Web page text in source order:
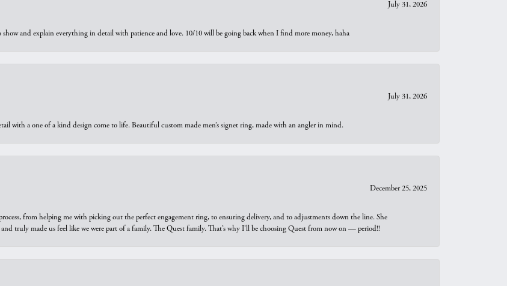
July 31, 2026
and explain everything in detail with patience and love. 10/10 will be going back when I find more money, haha
July 31, 2026
with a one of a kind design come to life. Beautiful custom made men’s signet ring, made with an angler in mind.
December 25, 2025
from helping me with picking out the perfect engagement ring, to ensuring delivery, and to adjustments down the line. She
truly made us feel like we were part of a family. The Quest family. That’s why I’ll be choosing Quest from now on — period!!